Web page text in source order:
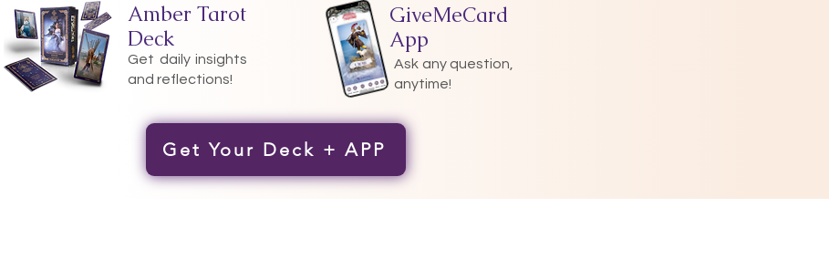
Amber Tarot
Deck
Get daily insights
and reflections!
GiveMeCard
App
Ask any question,
anytime!
Get Your Deck + APP